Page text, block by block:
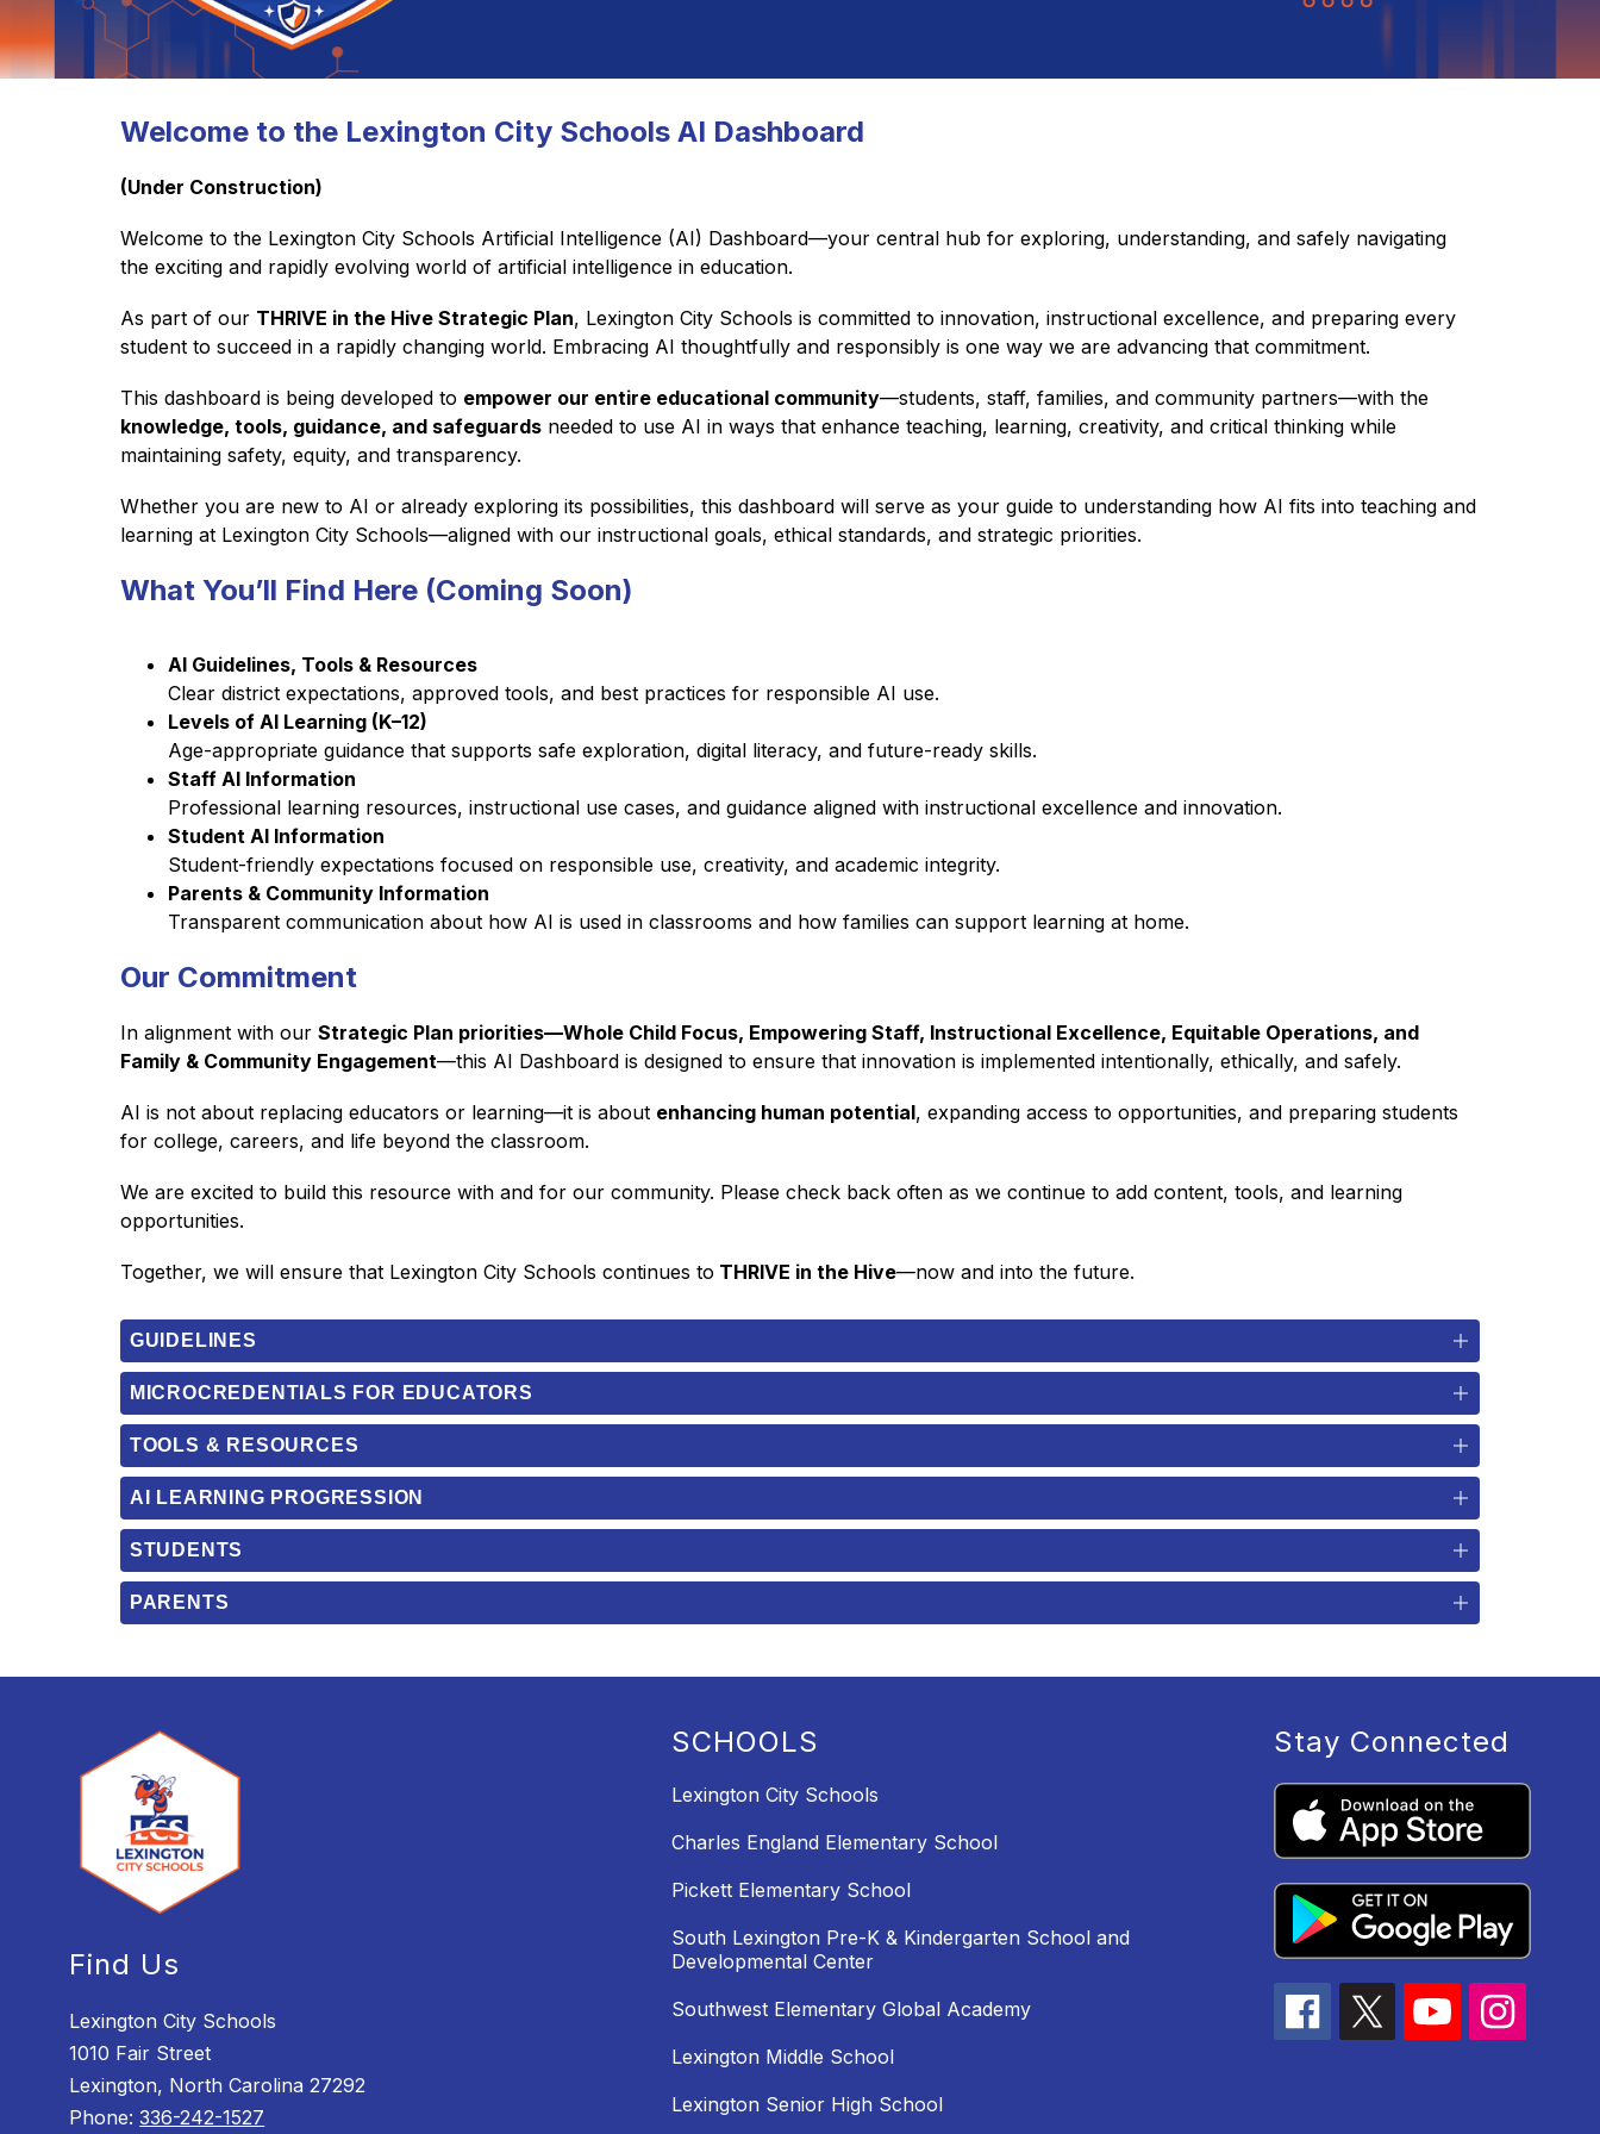
Welcome to the Lexington City Schools AI Dashboard
(Under Construction)
Welcome to the Lexington City Schools Artificial Intelligence (AI) Dashboard—your central hub for exploring, understanding, and safely navigating
the exciting and rapidly evolving world of artificial intelligence in education.
As part of our THRIVE in the Hive Strategic Plan, Lexington City Schools is committed to innovation, instructional excellence, and preparing every
student to succeed in a rapidly changing world. Embracing AI thoughtfully and responsibly is one way we are advancing that commitment.
This dashboard is being developed to empower our entire educational community
—students, staff, families, and community partners—with the
knowledge, tools, guidance, and safeguards needed to use AI in ways that enhance teaching, learning, creativity, and critical thinking while
maintaining safety, equity, and transparency.
Whether you are new to AI or already exploring its possibilities, this dashboard will serve as your guide to understanding how AI fits into teaching and
learning at Lexington City Schools—aligned with our instructional goals, ethical standards, and strategic priorities.
What You’ll Find Here (Coming Soon)
AI Guidelines, Tools & Resources
Clear district expectations, approved tools, and best practices for responsible AI use.
Levels of AI Learning (K–12)
Age-appropriate guidance that supports safe exploration, digital literacy, and future-ready skills.
Staff AI Information
Professional learning resources, instructional use cases, and guidance aligned with instructional excellence and innovation.
Student AI Information
Student-friendly expectations focused on responsible use, creativity, and academic integrity.
Parents & Community Information
Transparent communication about how AI is used in classrooms and how families can support learning at home.
Our Commitment
In alignment with our Strategic Plan priorities—Whole Child Focus, Empowering Staff, Instructional Excellence, Equitable Operations, and
Family & Community Engagement—this AI Dashboard is designed to ensure that innovation is implemented intentionally, ethically, and safely.
AI is not about replacing educators or learning—it is about enhancing human potential, expanding access to opportunities, and preparing students
for college, careers, and life beyond the classroom.
We are excited to build this resource with and for our community. Please check back often as we continue to add content, tools, and learning
opportunities.
Together, we will ensure that Lexington City Schools continues to THRIVE in the Hive—now and into the future.
GUIDELINES
MICROCREDENTIALS FOR EDUCATORS
TOOLS & RESOURCES
AI LEARNING PROGRESSION
STUDENTS
PARENTS
Find Us
Lexington City Schools
1010 Fair Street
Lexington, North Carolina 27292
Phone:336-242-1527
SCHOOLS
Lexington City Schools
Charles England Elementary School
Pickett Elementary School
South Lexington Pre-K & Kindergarten School and
Developmental Center
Southwest Elementary Global Academy
Lexington Middle School
Lexington Senior High School
Stay Connected